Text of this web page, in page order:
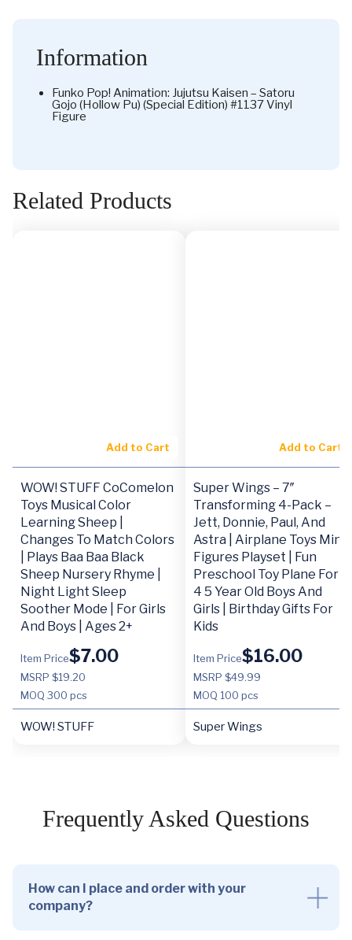
Information
Funko Pop! Animation: Jujutsu Kaisen – Satoru
Gojo (Hollow Pu) (Special Edition) #1137 Vinyl
Figure
Related Products
Add to Cart
WOW! STUFF CoComelon
Toys Musical Color
Learning Sheep |
Changes To Match Colors
| Plays Baa Baa Black
Sheep Nursery Rhyme |
Night Light Sleep
Soother Mode | For Girls
And Boys | Ages 2+
Item Price$7.00
MSRP $19.20
MOQ 300 pcs
WOW! STUFF
Add to Cart
Super Wings – 7″
Transforming 4-Pack –
Jett, Donnie, Paul, And
Astra | Airplane Toys Mini
Figures Playset | Fun
Preschool Toy Plane For 3
4 5 Year Old Boys And
Girls | Birthday Gifts For
Kids
Item Price$16.00
MSRP $49.99
MOQ 100 pcs
Super Wings
Frequently Asked Questions
How can I place and order with your
company?